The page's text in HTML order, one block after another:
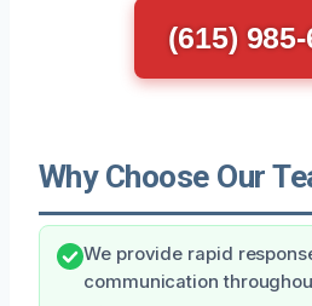
(615)
Why Choose Our
We provide rapid
communication